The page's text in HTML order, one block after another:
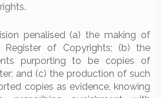
penalised (a) the making of
of Copyrights; (b) the
purporting to be copies of
and (c) the production of such
copies as evidence, knowing